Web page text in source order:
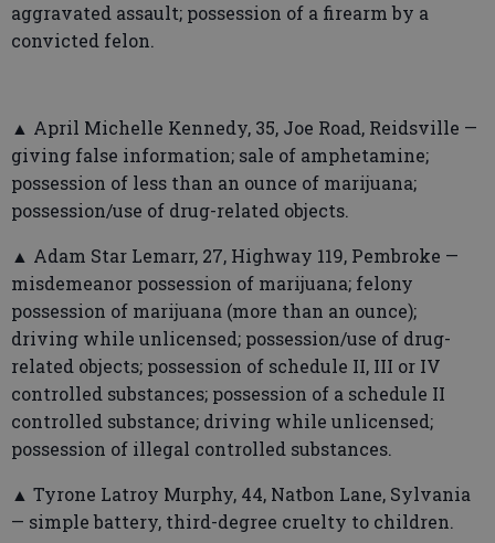
aggravated assault; possession of a firearm by a
convicted felon.
▲ April Michelle Kennedy, 35, Joe Road, Reidsville —
giving false information; sale of amphetamine;
possession of less than an ounce of marijuana;
possession/use of drug-related objects.
▲ Adam Star Lemarr, 27, Highway 119, Pembroke —
misdemeanor possession of marijuana; felony
possession of marijuana (more than an ounce);
driving while unlicensed; possession/use of drug-
related objects; possession of schedule II, III or IV
controlled substances; possession of a schedule II
controlled substance; driving while unlicensed;
possession of illegal controlled substances.
▲ Tyrone Latroy Murphy, 44, Natbon Lane, Sylvania
— simple battery, third-degree cruelty to children.